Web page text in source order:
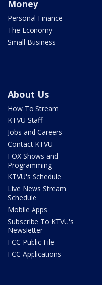
Money
Personal Finance
The Economy
Small Business
About Us
How To Stream
KTVU Staff
Jobs and Careers
Contact KTVU
FOX Shows and
Programming
KTVU's Schedule
Live News Stream
Schedule
Mobile Apps
Subscribe To KTVU's
Newsletter
FCC Public File
FCC Applications